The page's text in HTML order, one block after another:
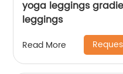
yoga leggings
leggings
Read More